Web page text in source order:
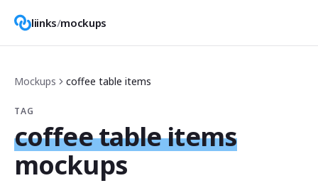
liinks/mockups
Mockups coffee table items
TAG
coffee table items
mockups